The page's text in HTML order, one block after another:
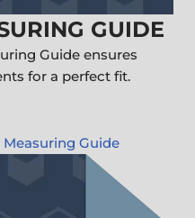
GUIDE
Guide ensures
for a perfect fit.
Guide